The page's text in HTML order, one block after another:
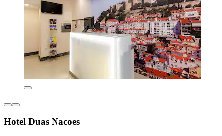
Hotel Duas Nacoes